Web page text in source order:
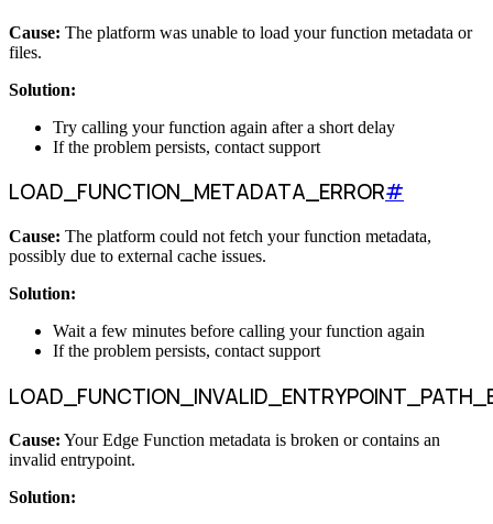
Cause: The platform was unable to load your function metadata or
files.
Solution:
Try calling your function again after a short delay
If the problem persists, contact support
LOAD_FUNCTION_METADATA_ERROR#
Cause: The platform could not fetch your function metadata,
possibly due to external cache issues.
Solution:
Wait a few minutes before calling your function again
If the problem persists, contact support
Cause: Your Edge Function metadata is broken or contains an
invalid entrypoint.
Solution: